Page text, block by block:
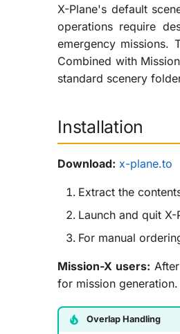
X-Plane's default
operations require
emergency missions.
Combined with
standard scenery
Installation
Download: x-plane.to
Extract the
Launch and quit
For manual
Mission-X users:
for mission generation.
Overlap Handling